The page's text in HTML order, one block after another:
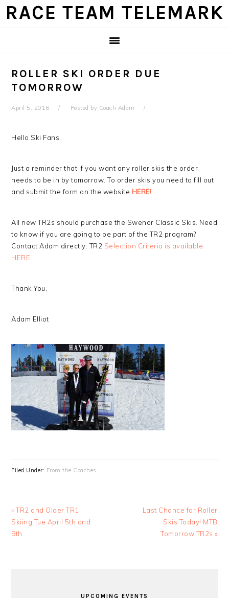
Skip
Skip
Skip
Skip
RACE TEAM TELEMARK
ROLLER SKI ORDER DUE
TOMORROW
April 5, 2016 Posted by Coach Adam
Hello Ski Fans,
Just a reminder that if you want any roller skis the order
needs to be in by tomorrow. To order skis you need to fill out
and submit the form on the website HERE!
All new TR2s should purchase the Swenor Classic Skis. Need
to know if you are going to be part of the TR2 program?
Contact Adam directly. TR2 Selection Criteria is available
HERE
Thank You,
Adam Elliot
Filed Under: From the Coaches
Previous
Post:
« TR2 and Older TR1
Skiing Tue April 5th and
9th
Next
Last Chance for Roller
Skis Today! MTB
Tomorrow TR2s »
UPCOMING EVENTS